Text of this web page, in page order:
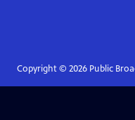
Copyright © 2026Public